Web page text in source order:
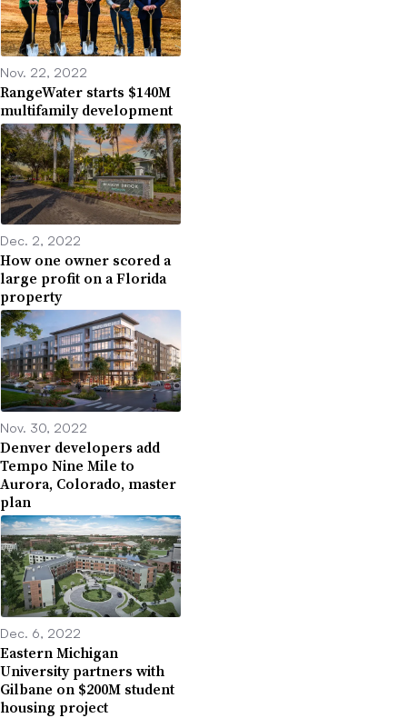
Nov. 22, 2022
RangeWater starts $140M
multifamily development
Dec. 2, 2022
How one owner scored a
large profit on a Florida
property
Nov. 30, 2022
Denver developers add
Tempo Nine Mile to
Aurora, Colorado, master
plan
Dec. 6, 2022
Eastern Michigan
University partners with
Gilbane on $200M student
housing project